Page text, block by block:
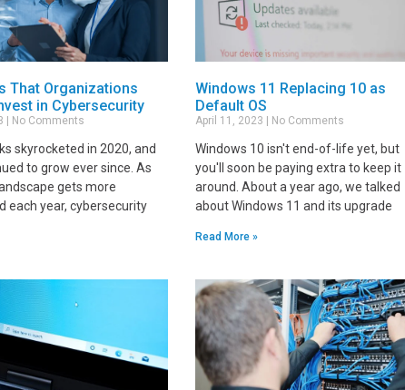
That Organizations
in Cybersecurity
No Comments
skyrocketed in 2020, and
to grow ever since. As
gets more
each year, cybersecurity
Windows 11 Replacing 10 as
Default OS
April 11, 2023 No Comments
Windows 10 isn't end-of-life yet, but
you'll soon be paying extra to keep it
around. About a year ago, we talked
about Windows 11 and its upgrade
Read More »